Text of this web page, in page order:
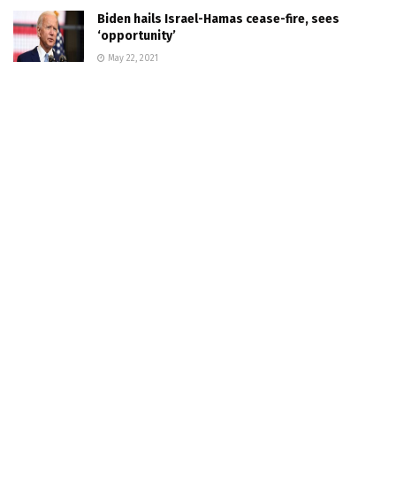
Biden hails Israel-Hamas cease-fire, sees
‘opportunity’
May 22, 2021